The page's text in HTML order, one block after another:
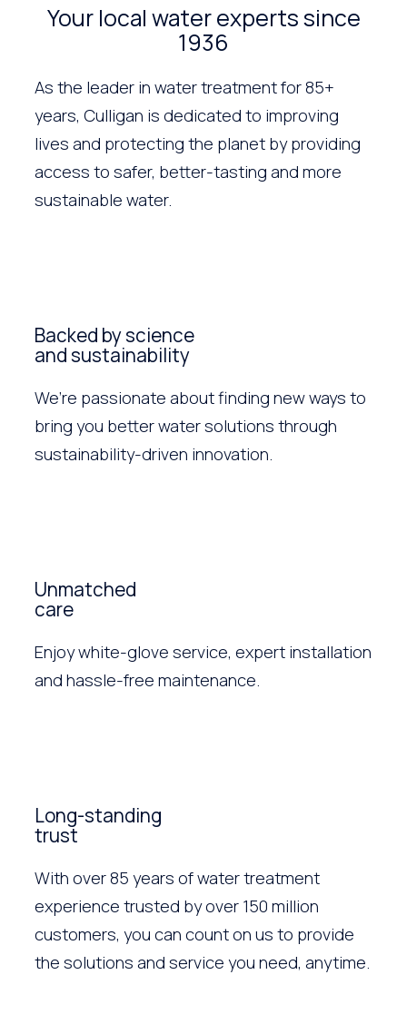
Your local water experts since
1936
As the leader in water treatment for 85+
years, Culligan is dedicated to improving
lives and protecting the planet by providing
access to safer, better-tasting and more
sustainable water.
Backed by science
and sustainability
We’re passionate about finding new ways to
bring you better water solutions through
sustainability-driven innovation.
Unmatched
care
Enjoy white-glove service, expert installation
and hassle-free maintenance.
Long-standing
trust
With over 85 years of water treatment
experience trusted by over 150 million
customers, you can count on us to provide
the solutions and service you need, anytime.